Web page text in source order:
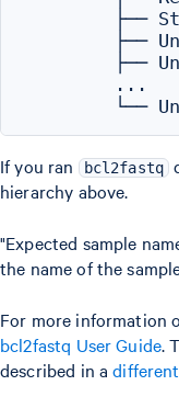
├──
├──
├──
        ...
If you ran bcl2fastq
hierarchy above.
"Expected sample
the name of the
For more information
bcl2fastq User Guide.
described in a